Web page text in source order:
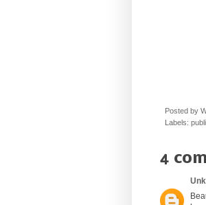
Posted by
Labels:
4